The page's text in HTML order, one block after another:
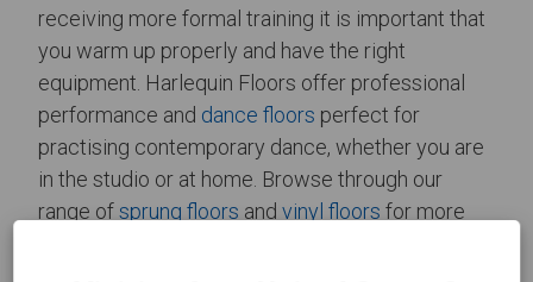
receiving more formal training it is important that
you warm up properly and have the right
equipment. Harlequin Floors offer professional
performance and dance floors perfect for
practising contemporary dance, whether you are
in the studio or at home. Browse through our
range ofsprung floors and vinyl floors for more